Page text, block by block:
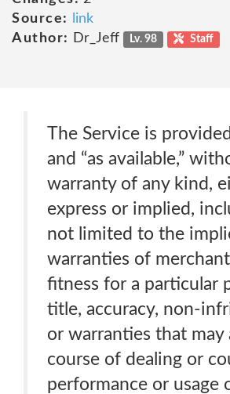
Source:
link
Author:
Dr_Jeff Lv. 98 Staff
The Service is provided
and “as available,”
warranty of any kind,
express or implied,
not limited to the
warranties of
fitness for a particular
title, accuracy, non-
or warranties that may
course of dealing or
performance or usage